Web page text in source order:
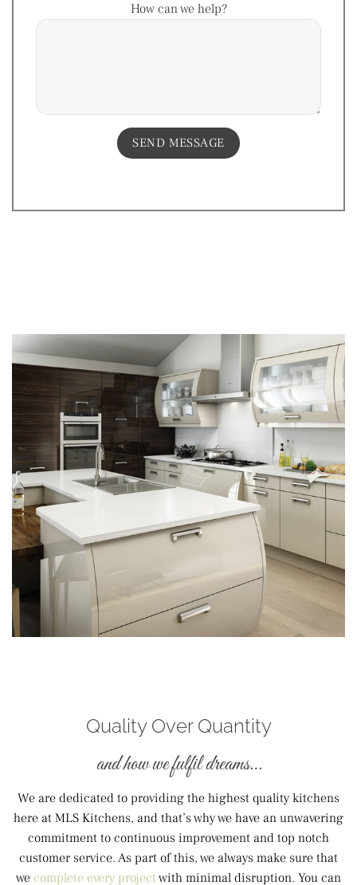
How can we help?
Quality Over Quantity
and how we fulfil dreams…
We are dedicated to providing the highest quality kitchens
here at MLS Kitchens, and that’s why we have an unwavering
commitment to continuous improvement and top notch
customer service. As part of this, we always make sure that
we complete every project with minimal disruption. You can